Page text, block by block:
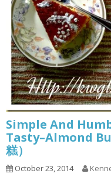
Simple And
Tasty–Almond
糕）
October 23, 2014